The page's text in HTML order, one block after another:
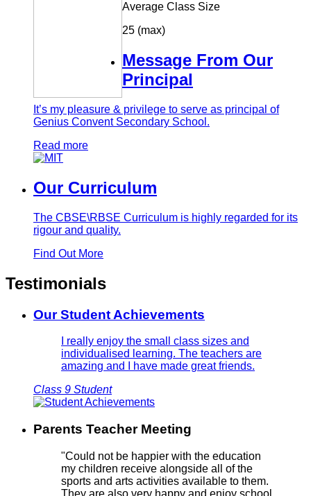
Average Class Size
25 (max)
Message From Our
Principal
It’s my pleasure & privilege to serve as principal of
Genius Convent Secondary School.
Read more
Our Curriculum
The CBSE\RBSE Curriculum is highly regarded for its
rigour and quality.
Find Out More
Testimonials
Our Student Achievements
I really enjoy the small class sizes and
individualised learning. The teachers are
amazing and I have made great friends.
Class 9 Student
Parents Teacher Meeting
"Could not be happier with the education
my children receive alongside all of the
sports and arts activities available to them.
They are also very happy and enjoy school